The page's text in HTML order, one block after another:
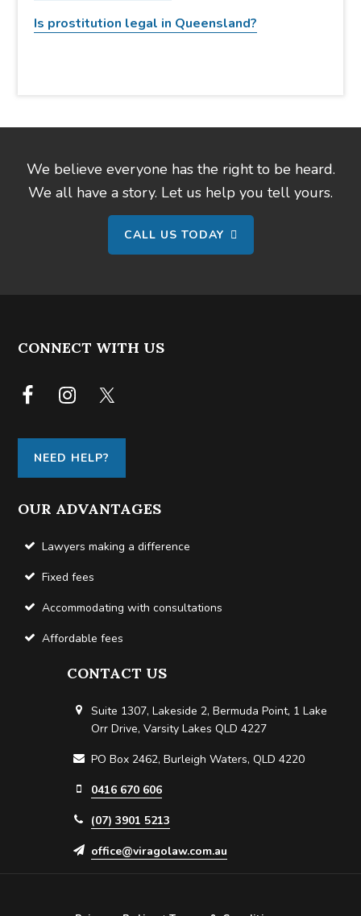
iIs prostitution legal in Queensland?
We believe everyone has the right to be heard.
We all have a story. Let us help you tell yours.
CALL US TODAY
FOOTER
CONNECT WITH US
NEED HELP?
OUR ADVANTAGES
Lawyers making a difference
Fixed fees
Accommodating with consultations
Affordable fees
CONTACT US
Suite 1307, Lakeside 2, Bermuda Point, 1 Lake
Orr Drive, Varsity Lakes QLD 4227
PO Box 2462, Burleigh Waters, QLD 4220
0416 670 606
(07) 3901 5213
office@viragolaw.com.au